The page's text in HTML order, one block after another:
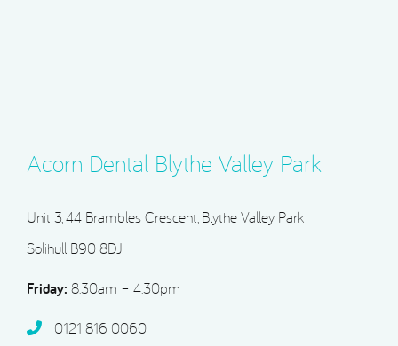
Acorn Dental Blythe Valley Park
Unit 3, 44 Brambles Crescent, Blythe Valley Park
Solihull B90 8DJ
Friday: 8:30am – 4:30pm
0121 816 0060‬